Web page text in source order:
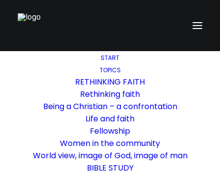
START
TOPICS
RETHINKING FAITH
Rethinking faith
Being a Christian – a confrontation
Life and faith
Fellowship
Women in the community
World view, image of God, image of man
BIBLE STUDY